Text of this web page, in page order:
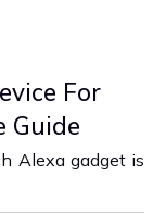
For
Guide
Alexa gadget is